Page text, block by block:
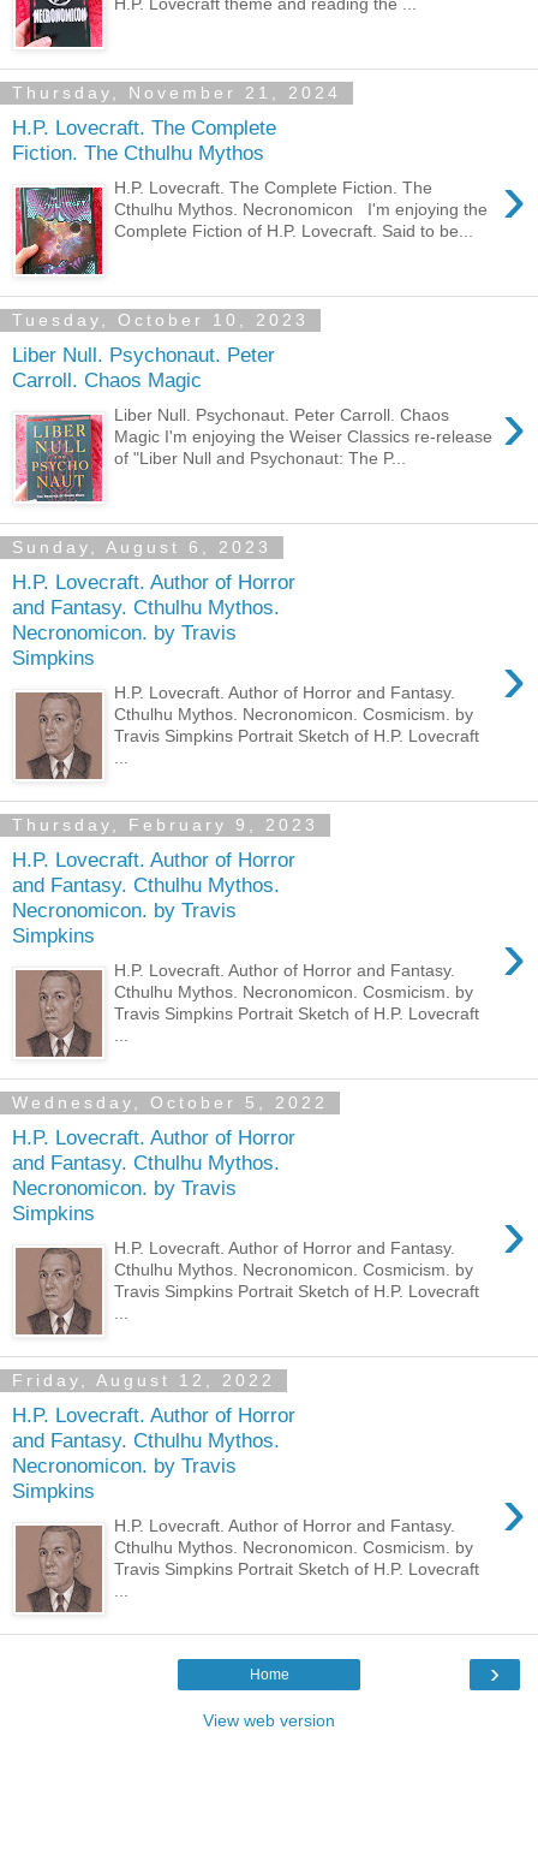
Thursday, November 21, 2024
H.P. Lovecraft. The Complete
Fiction. The Cthulhu Mythos
›
H.P. Lovecraft. The Complete Fiction. The
Cthulhu Mythos. Necronomicon I'm enjoying the
Complete Fiction of H.P. Lovecraft. Said to be...
Tuesday, October 10, 2023
Liber Null. Psychonaut. Peter
Carroll. Chaos Magic
›
Liber Null. Psychonaut. Peter Carroll. Chaos
Magic I'm enjoying the Weiser Classics re-release
of "Liber Null and Psychonaut: The P...
Sunday, August 6, 2023
H.P. Lovecraft. Author of Horror
and Fantasy. Cthulhu Mythos.
Necronomicon. by Travis
Simpkins
›
H.P. Lovecraft. Author of Horror and Fantasy.
Cthulhu Mythos. Necronomicon. Cosmicism. by
Travis Simpkins Portrait Sketch of H.P. Lovecraft
Thursday, February 9, 2023
H.P. Lovecraft. Author of Horror
and Fantasy. Cthulhu Mythos.
Necronomicon. by Travis
Simpkins
›
H.P. Lovecraft. Author of Horror and Fantasy.
Cthulhu Mythos. Necronomicon. Cosmicism. by
Travis Simpkins Portrait Sketch of H.P. Lovecraft
Wednesday, October 5, 2022
H.P. Lovecraft. Author of Horror
and Fantasy. Cthulhu Mythos.
Necronomicon. by Travis
Simpkins
›
H.P. Lovecraft. Author of Horror and Fantasy.
Cthulhu Mythos. Necronomicon. Cosmicism. by
Travis Simpkins Portrait Sketch of H.P. Lovecraft
Friday, August 12, 2022
H.P. Lovecraft. Author of Horror
and Fantasy. Cthulhu Mythos.
Necronomicon. by Travis
Simpkins
›
H.P. Lovecraft. Author of Horror and Fantasy.
Cthulhu Mythos. Necronomicon. Cosmicism. by
Travis Simpkins Portrait Sketch of H.P. Lovecraft
›
Home
View web version